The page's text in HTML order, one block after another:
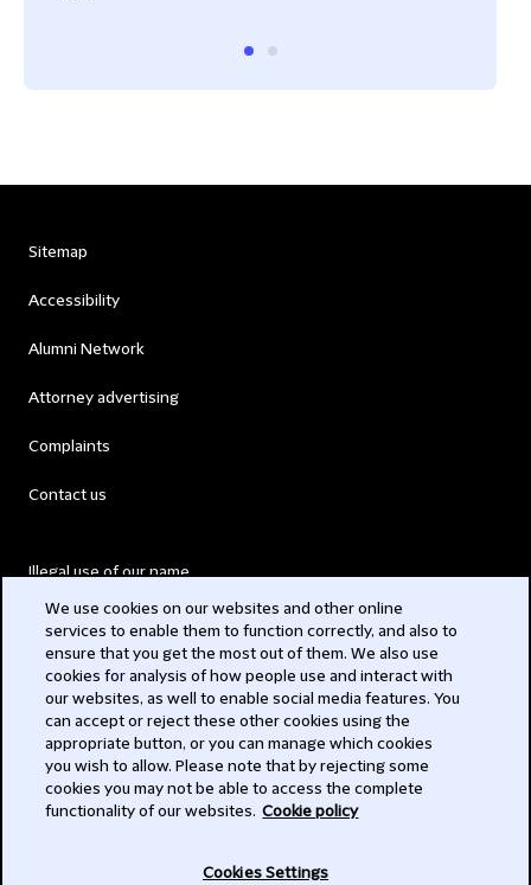
Sitemap
Accessibility
Alumni Network
Attorney advertising
Complaints
Contact us
Illegal use of our name
Modern Slavery Act
Privacy
Subscribe
We use cookies on our websites and other online
services to enable them to function correctly, and also to
ensure that you get the most out of them. We also use
cookies for analysis of how people use and interact with
our websites, as well to enable social media features. You
can accept or reject these other cookies using the
appropriate button, or you can manage which cookies
you wish to allow. Please note that by rejecting some
cookies you may not be able to access the complete
functionality of our websites. Cookie policy
Cookies Settings